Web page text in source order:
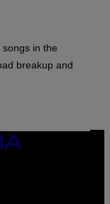
in the
breakup and